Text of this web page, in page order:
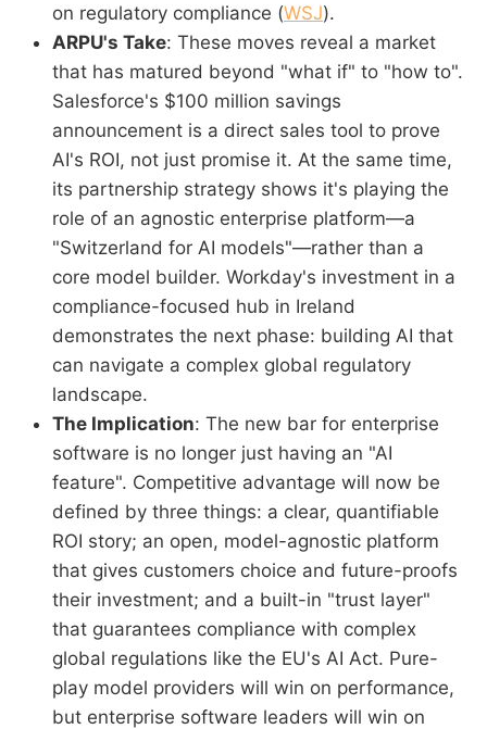
on regulatory compliance (WSJ).
ARPU's Take: These moves reveal a market
that has matured beyond "what if" to "how to".
Salesforce's $100 million savings
announcement is a direct sales tool to prove
AI's ROI, not just promise it. At the same time,
its partnership strategy shows it's playing the
role of an agnostic enterprise platform—a
"Switzerland for AI models"—rather than a
core model builder. Workday's investment in a
compliance-focused hub in Ireland
demonstrates the next phase: building AI that
can navigate a complex global regulatory
landscape.
The Implication: The new bar for enterprise
software is no longer just having an "AI
feature". Competitive advantage will now be
defined by three things: a clear, quantifiable
ROI story; an open, model-agnostic platform
that gives customers choice and future-proofs
their investment; and a built-in "trust layer"
that guarantees compliance with complex
global regulations like the EU's AI Act. Pure-
play model providers will win on performance,
but enterprise software leaders will win on